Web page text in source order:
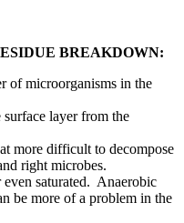
BREAKDOWN:
of microorganisms in the
surface layer from the
more difficult to decompose
right microbes.
saturated. Anaerobic
be more of a problem in the